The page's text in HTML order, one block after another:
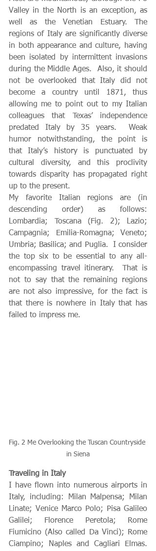
Valley in the North is an exception, as
well as the Venetian Estuary. The
regions of Italy are significantly diverse
in both appearance and culture, having
been isolated by intermittent invasions
during the Middle Ages.  Also, it should
not be overlooked that Italy did not
become a country until 1871, thus
allowing me to point out to my Italian
colleagues that Texas’ independence
predated Italy by 35 years.  Weak
humor notwithstanding, the point is
that Italy’s history is punctuated by
cultural diversity, and this proclivity
towards disparity has propagated right
up to the present.
My favorite Italian regions are (in
descending order) as follows:
Lombardia; Toscana (Fig. 2); Lazio;
Campagnia; Emilia-Romagna; Veneto;
Umbria; Basilica; and Puglia.  I consider
the top six to be essential to any all-
encompassing travel itinerary.  That is
not to say that the remaining regions
are not also impressive, for the fact is
that there is nowhere in Italy that has
failed to impress me.
Fig. 2 Me Overlooking the Tuscan Countryside
in Siena
Traveling in Italy
I have flown into numerous airports in
Italy, including: Milan Malpensa; Milan
Linate; Venice Marco Polo; Pisa Galileo
Galilei; Florence Peretola; Rome
Fiumicino (Also called Da Vinci); Rome
Ciampino; Naples and Cagliari Elmas.